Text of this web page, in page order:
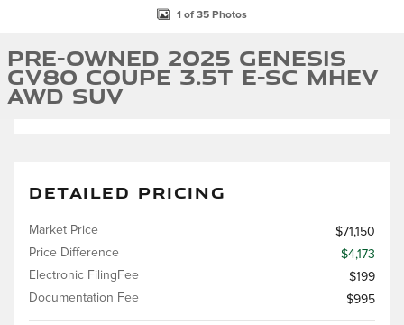
1 of 35 Photos
Pre-Owned 2025 Genesis
GV80 Coupe 3.5T e-SC MHEV
AWD SUV
DETAILED PRICING
Market Price
$71,150
Price Difference
- $4,173
Electronic FilingFee
$199
Documentation Fee
$995